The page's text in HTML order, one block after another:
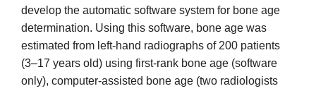
develop the automatic software system for bone age
determination. Using this software, bone age was
estimated from left-hand radiographs of 200 patients
(3–17 years old) using first-rank bone age (software
only), computer-assisted bone age (two radiologists